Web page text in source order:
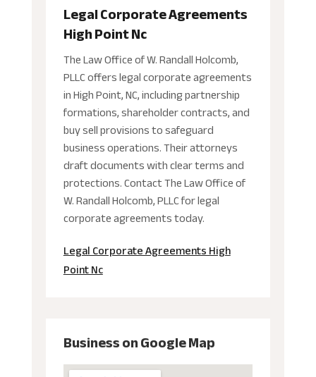
Legal Corporate Agreements
High Point Nc
The Law Office of W. Randall Holcomb,
PLLC offers legal corporate agreements
in High Point, NC, including partnership
formations, shareholder contracts, and
buy sell provisions to safeguard
business operations. Their attorneys
draft documents with clear terms and
protections. Contact The Law Office of
W. Randall Holcomb, PLLC for legal
corporate agreements today.
Legal Corporate Agreements High
Point Nc
Business on Google Map